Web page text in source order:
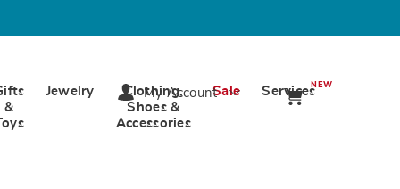
&
Jewelry
Clothing,
Shoes &
Accessories
Sale ServicesNEW
My Account